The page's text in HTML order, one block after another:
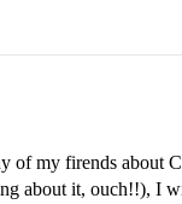
of my firends
about it, ouch!!), I